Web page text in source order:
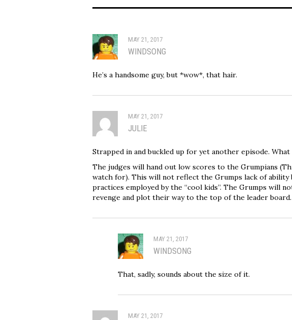
MAY 21, 2017
WINDSONG
He’s a handsome guy, but *wow*, that hair.
MAY 21, 2017
JULIE
Strapped in and buckled up for yet another episode. What
The judges will hand out low scores to the Grumpians
watch for). This will not reflect the Grumps lack of
practices employed by the “cool kids”. The Grumps will
revenge and plot their way to the top of the leader board.
MAY 21, 2017
WINDSONG
That, sadly, sounds about the size of it.
MAY 21, 2017